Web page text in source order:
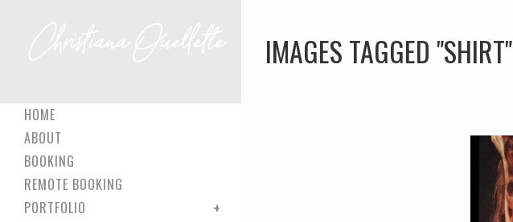
HOME
ABOUT
BOOKING
REMOTE BOOKING
PORTFOLIO
IMAGES TAGGED "SHIRT"